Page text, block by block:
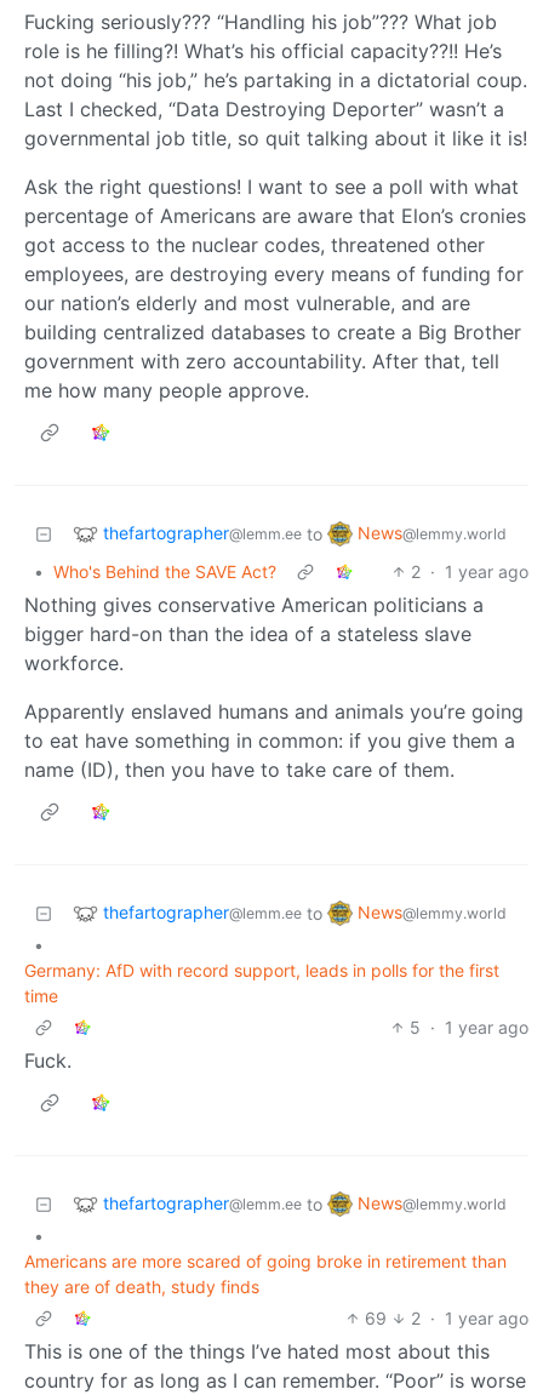
Fucking seriously??? “Handling his job”??? What job
role is he filling?! What’s his official capacity??!! He’s
not doing “his job,” he’s partaking in a dictatorial coup.
Last I checked, “Data Destroying Deporter” wasn’t a
governmental job title, so quit talking about it like it is!
Ask the right questions! I want to see a poll with what
percentage of Americans are aware that Elon’s cronies
got access to the nuclear codes, threatened other
employees, are destroying every means of funding for
our nation’s elderly and most vulnerable, and are
building centralized databases to create a Big Brother
government with zero accountability. After that, tell
me how many people approve.
thefartographer@lemm.ee to News@lemmy.world
• Who's Behind the SAVE Act? 2 · 1 year ago
Nothing gives conservative American politicians a
bigger hard-on than the idea of a stateless slave
workforce.
Apparently enslaved humans and animals you’re going
to eat have something in common: if you give them a
name (ID), then you have to take care of them.
thefartographer@lemm.ee to News@lemmy.world
•
Germany: AfD with record support, leads in polls for the first
time
5 · 1 year ago
Fuck.
thefartographer@lemm.ee to News@lemmy.world
•
Americans are more scared of going broke in retirement than
they are of death, study finds
69
2 · 1 year ago
This is one of the things I’ve hated most about this
country for as long as I can remember. “Poor” is worse